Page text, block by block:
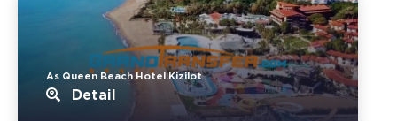
As Queen Beach Hotel.Kizilot
Detail